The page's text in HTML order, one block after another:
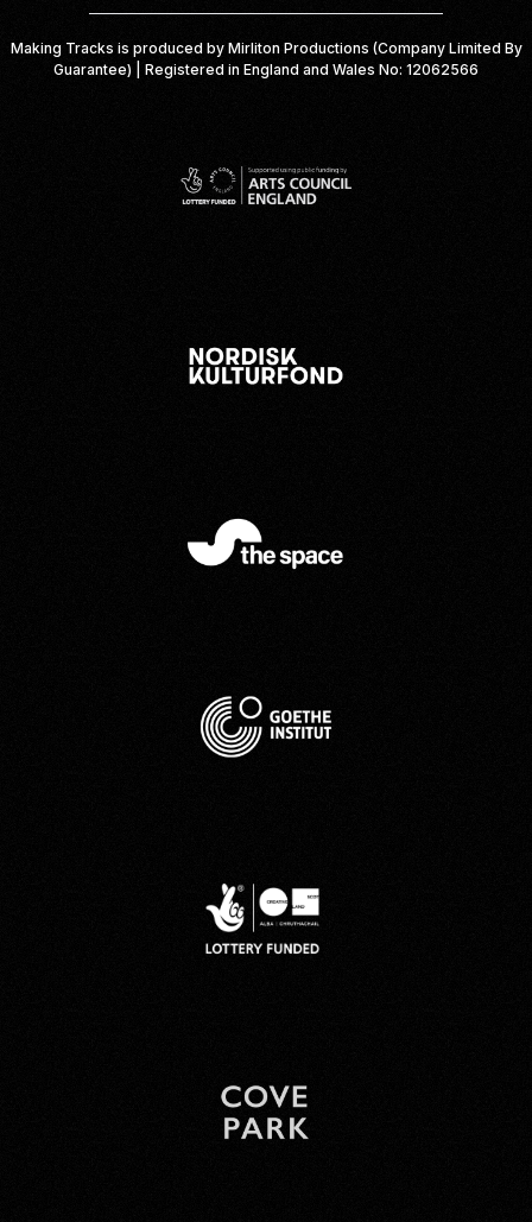
Making Tracks is produced by Mirliton Productions (Company Limited By
Guarantee) | Registered in England and Wales No: 12062566
MEDIA
CONTACT